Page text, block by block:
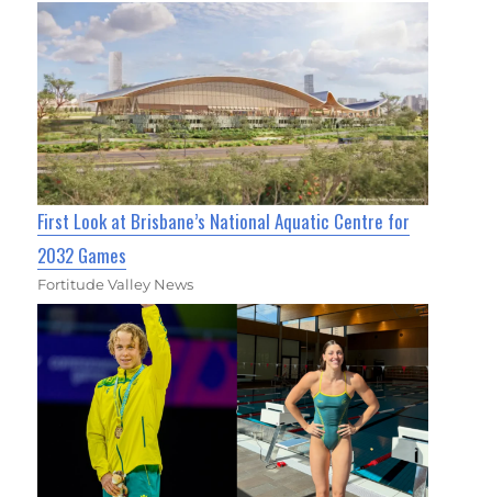
First Look at Brisbane’s National Aquatic Centre for
2032 Games
Fortitude Valley News